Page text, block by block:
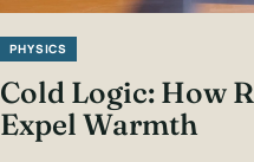
PHYSICS
Cold Logic: How
Expel Warmth